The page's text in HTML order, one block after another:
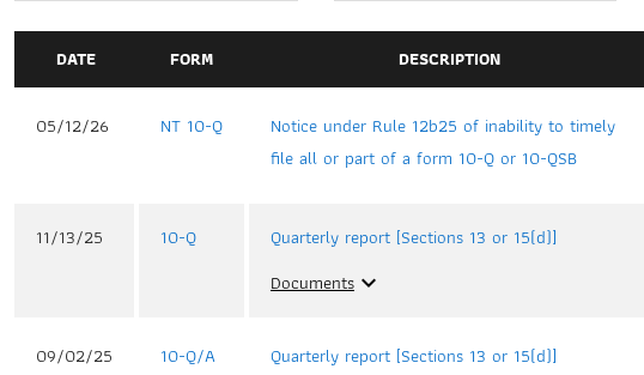
DATE FORM DESCRIPTION
05/12/26 NT 10-Q
Notice under Rule 12b25 of inability to timely
file all or part of a form 10-Q or 10-QSB
11/13/25 10-Q
Quarterly report [Sections 13 or 15(d)]
Documents expand_more
09/02/25 10-Q/A
Quarterly report [Sections 13 or 15(d)]